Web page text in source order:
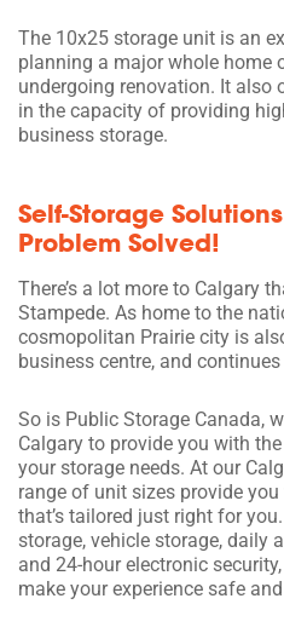
The 10x25 storage unit is an
planning a major whole home
undergoing renovation. It also
in the capacity of providing
business storage.
Self-Storage
Problem Solved!
There’s a lot more to Calgary
Stampede. As home to the
cosmopolitan Prairie city is
business centre, and
So is Public Storage Canada,
Calgary to provide you with
your storage needs. At our
range of unit sizes provide
that’s tailored just right for
storage, vehicle storage, daily
and 24-hour electronic
make your experience safe